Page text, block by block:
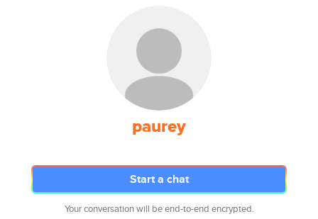
paurey
Start a chat
Your conversation will be end-to-end encrypted.